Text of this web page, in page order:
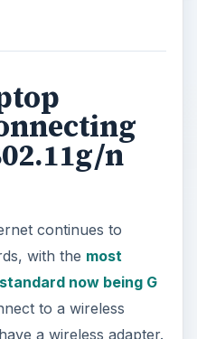
n
continues to
with the most
now being G
to a wireless
a wireless adapter.